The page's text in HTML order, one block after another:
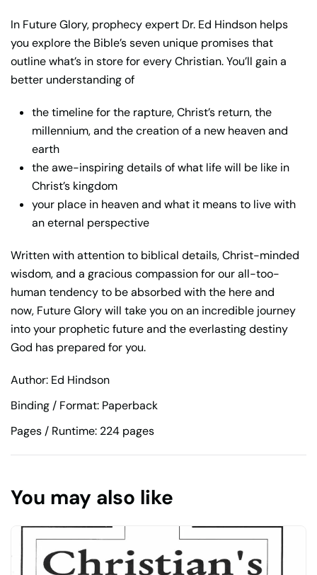
In Future Glory, prophecy expert Dr. Ed Hindson helps
you explore the Bible’s seven unique promises that
outline what’s in store for every Christian. You’ll gain a
better understanding of
the timeline for the rapture, Christ’s return, the
millennium, and the creation of a new heaven and
earth
the awe-inspiring details of what life will be like in
Christ’s kingdom
your place in heaven and what it means to live with
an eternal perspective
Written with attention to biblical details, Christ-minded
wisdom, and a gracious compassion for our all-too-
human tendency to be absorbed with the here and
now, Future Glorywill take you on an incredible journey
into your prophetic future and the everlasting destiny
God has prepared for you.
Author: Ed Hindson
Binding / Format: Paperback
Pages / Runtime: 224 pages
You may also like